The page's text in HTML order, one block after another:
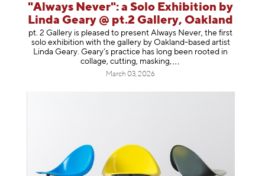
"Always Never": a Solo Exhibition by
Linda Geary @ pt.2 Gallery, Oakland
pt. 2 Gallery is pleased to present Always Never, the first
solo exhibition with the gallery by Oakland-based artist
Linda Geary. Geary’s practice has long been rooted in
collage, cutting, masking,
March 03, 2026